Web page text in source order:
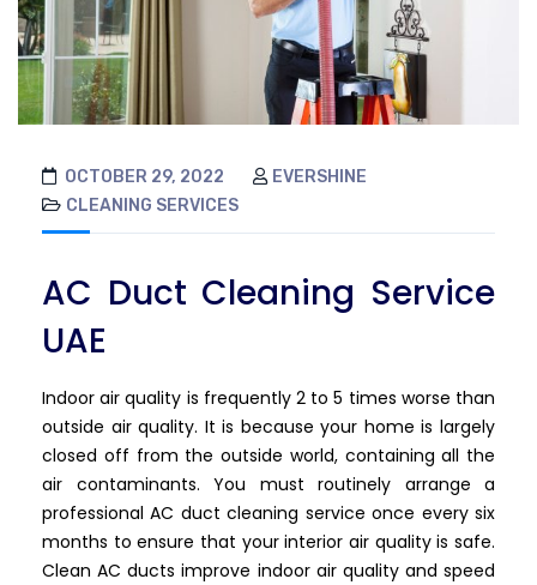
OCTOBER 29, 2022
EVERSHINE
CLEANING SERVICES
AC Duct Cleaning Service
UAE
Indoor air quality is frequently 2 to 5 times worse than
outside air quality. It is because your home is largely
closed off from the outside world, containing all the
air contaminants. You must routinely arrange a
professional AC duct cleaning service once every six
months to ensure that your interior air quality is safe.
Clean AC ducts improve indoor air quality and speed